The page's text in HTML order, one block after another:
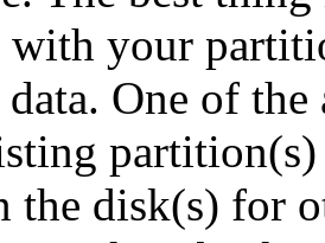
with your
One of the
partition(s)
the disk(s) for